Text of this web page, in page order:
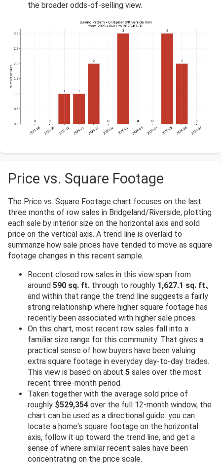
the broader odds-of-selling view.
Price vs. Square Footage
The Price vs. Square Footage chart focuses on the last
three months of row sales in Bridgeland/Riverside, plotting
each sale by interior size on the horizontal axis and sold
price on the vertical axis. A trend line is overlaid to
summarize how sale prices have tended to move as square
footage changes in this recent sample.
Recent closed row sales in this view span from
around 590 sq. ft. through to roughly 1,627.1 sq. ft.,
and within that range the trend line suggests a fairly
strong relationship where higher square footage has
recently been associated with higher sale prices.
On this chart, most recent row sales fall into a
familiar size range for this community. That gives a
practical sense of how buyers have been valuing
extra square footage in everyday day-to-day trades.
This view is based on about 5 sales over the most
recent three-month period.
Taken together with the average sold price of
roughly $529,354 over the full 12-month window, the
chart can be used as a directional guide: you can
locate a home's square footage on the horizontal
axis, follow it up toward the trend line, and get a
sense of where similar recent sales have been
concentrating on the price scale.